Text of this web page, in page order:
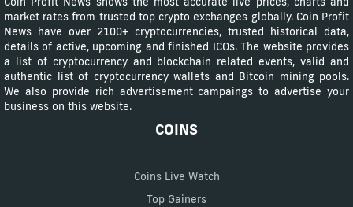
market rates from trusted top crypto exchanges globally. Coin Profit
News have over 2100+ cryptocurrencies, trusted historical data,
details of active, upcoming and finished ICOs. The website provides
a list of cryptocurrency and blockchain related events, valid and
authentic list of cryptocurrency wallets and Bitcoin mining pools.
We also provide rich advertisement campaings to advertise your
business on this website.
COINS
Coins Live Watch
Top Gainers